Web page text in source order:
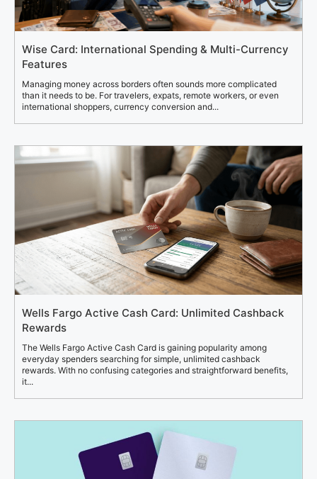
Wise Card: International Spending & Multi-Currency
Features
Managing money across borders often sounds more complicated
than it needs to be. For travelers, expats, remote workers, or even
international shoppers, currency conversion and...
Wells Fargo Active Cash Card: Unlimited Cashback
Rewards
The Wells Fargo Active Cash Card is gaining popularity among
everyday spenders searching for simple, unlimited cashback
rewards. With no confusing categories and straightforward benefits,
it...